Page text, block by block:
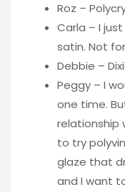
Roz –
Carla – I
satin. Not
Debbie –
Peggy – I
one time.
relationship
to try
glaze that
and I want